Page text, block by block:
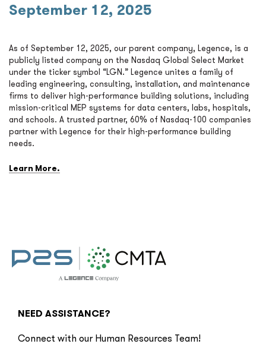
September 12, 2025
As of September 12, 2025, our parent company, Legence, is a
publicly listed company on the Nasdaq Global Select Market
under the ticker symbol “LGN.” Legence unites a family of
leading engineering, consulting, installation, and maintenance
firms to deliver high-performance building solutions, including
mission-critical MEP systems for data centers, labs, hospitals,
and schools. A trusted partner, 60% of Nasdaq-100 companies
partner with Legence for their high-performance building
needs.
Learn More.
NEED ASSISTANCE?
Connect with our Human Resources Team!